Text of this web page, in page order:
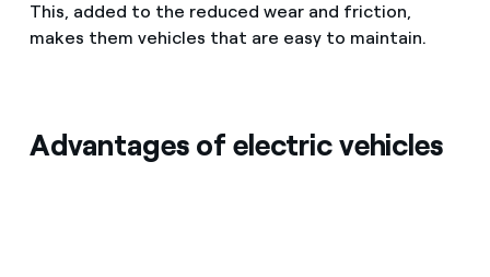
This, added to the reduced wear and friction,
makes them vehicles that are easy to maintain.
Advantages of electric vehicles